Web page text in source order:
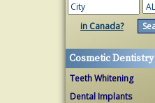
in Canada?
Cosmetic Dentistry
Teeth Whitening
Dental Implants